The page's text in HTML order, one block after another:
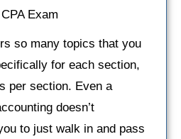
Exam
so many topics that you
for each section,
per section. Even a
doesn’t
to just walk in and pass